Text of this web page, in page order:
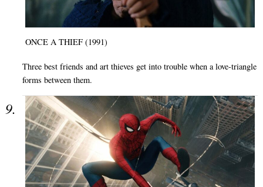
ONCE A THIEF (1991)
Three best friends and art thieves get into trouble when a love-triangle
forms between them.